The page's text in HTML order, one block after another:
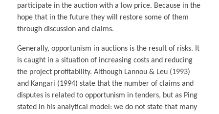
participate in the auction with a low price. Because in the
hope that in the future they will restore some of them
through discussion and claims.
Generally, opportunism in auctions is the result of risks. It
is caught in a situation of increasing costs and reducing
the project profitability. Although Lannou & Leu (1993)
and Kangari (1994) state that the number of claims and
disputes is related to opportunism in tenders, but as Ping
stated in his analytical model: we do not state that many